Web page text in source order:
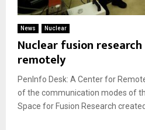
News Nuclear
Nuclear fusion
remotely
PenInfo Desk: A Center for
of the communication modes of
Space for Fusion Research